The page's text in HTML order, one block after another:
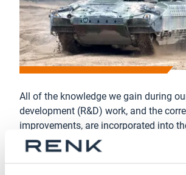
All of the knowledge we gain during
development (R&D) work, and the
improvements, are incorporated into
spare parts. Among other benefits,
performance and reliability of your